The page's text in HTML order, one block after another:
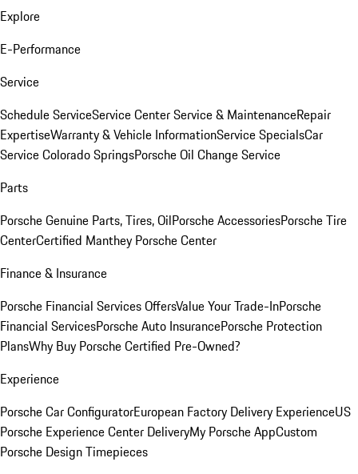
Explore
E-Performance
Service
Schedule ServiceService CenterService & MaintenanceRepair
ExpertiseWarranty & Vehicle InformationService SpecialsCar
Service Colorado SpringsPorsche Oil Change Service
Parts
Porsche Genuine Parts, Tires, OilPorsche AccessoriesPorsche Tire
CenterCertified Manthey Porsche Center
Finance & Insurance
Porsche Financial Services OffersValue Your Trade-InPorsche
Financial ServicesPorsche Auto InsurancePorsche Protection
PlansWhy Buy Porsche Certified Pre-Owned?
Experience
Porsche Car ConfiguratorEuropean Factory Delivery ExperienceUS
Porsche Experience Center DeliveryMy Porsche AppCustom
Porsche Design Timepieces